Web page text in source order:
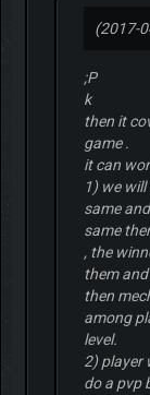
(2017-
;P
k
then it
game .
it can
1) we
same
same
, the
them
then
among
level.
2) player
do a pvp